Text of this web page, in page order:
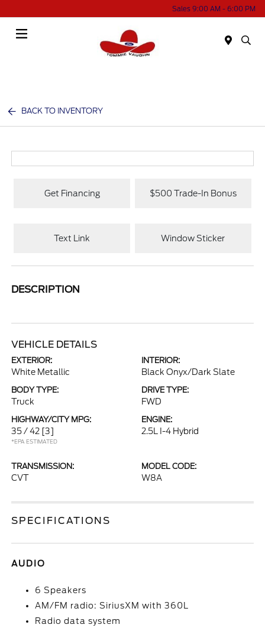
Sales 9:00 AM - 6:00 PM
BACK TO INVENTORY
Get Financing $500 Trade-In Bonus
Text Link Window Sticker
DESCRIPTION
VEHICLE DETAILS
EXTERIOR:
White Metallic
INTERIOR:
Black Onyx/Dark Slate
BODY TYPE:
Truck
DRIVE TYPE:
FWD
HIGHWAY/CITY MPG:
35 / 42 [3]
*EPA ESTIMATED
ENGINE:
2.5L I-4 Hybrid
TRANSMISSION:
CVT
MODEL CODE:
W8A
SPECIFICATIONS
AUDIO
6 Speakers
AM/FM radio: SiriusXM with 360L
Radio data system